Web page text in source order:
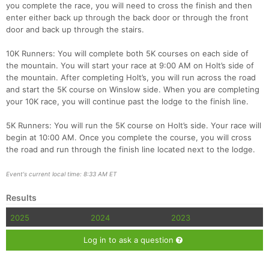
you complete the race, you will need to cross the finish and then
enter either back up through the back door or through the front
door and back up through the stairs.
10K Runners: You will complete both 5K courses on each side of
the mountain. You will start your race at 9:00 AM on Holt’s side of
the mountain. After completing Holt’s, you will run across the road
and start the 5K course on Winslow side. When you are completing
your 10K race, you will continue past the lodge to the finish line.
5K Runners: You will run the 5K course on Holt’s side. Your race will
begin at 10:00 AM. Once you complete the course, you will cross
the road and run through the finish line located next to the lodge.
Event's current local time: 8:33 AM ET
Results
2025 2024 2023
Log in to ask a question